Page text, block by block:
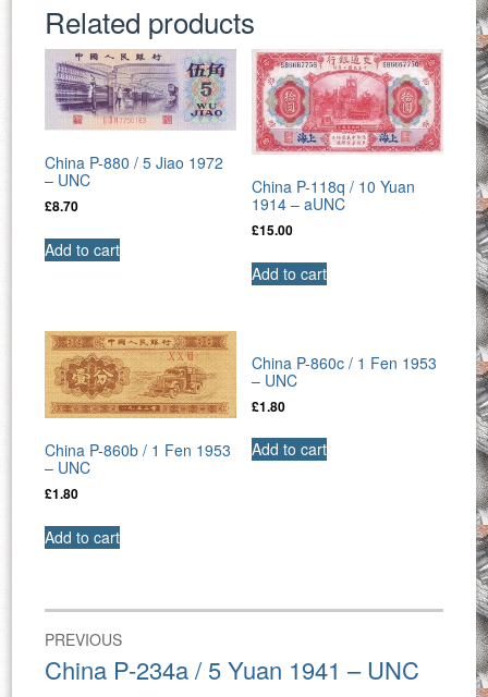
Related products
China P-880 / 5 Jiao 1972
– UNC
£8.70
Add to cart
China P-118q / 10 Yuan
1914 – aUNC
£15.00
Add to cart
China P-860b / 1 Fen 1953
– UNC
£1.80
Add to cart
China P-860c / 1 Fen 1953
– UNC
£1.80
Add to cart
Post
navigation
PREVIOUS
Previous
post:
China P-234a / 5 Yuan 1941 – UNC